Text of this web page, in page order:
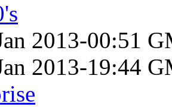
2013-00:51
2013-19:44